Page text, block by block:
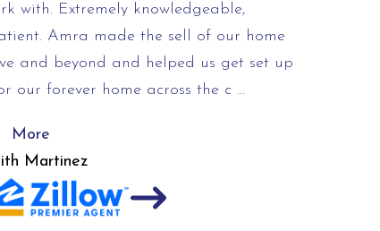
with. Extremely knowledgeable,
Amra made the sell of our home
and beyond and helped us get set up
our forever home across the c …
More
Martinez